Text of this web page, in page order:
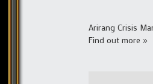
Arirang Crisis
Find out more »